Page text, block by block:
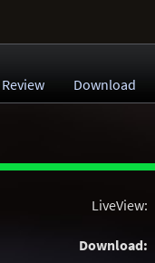
Review Download
LiveView:
Download: